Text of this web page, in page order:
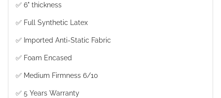
✅ 6" thickness
✅ Full Synthetic Latex
✅ Imported Anti-Static Fabric
✅ Foam Encased
✅ Medium Firmness 6/10
✅ 5 Years Warranty